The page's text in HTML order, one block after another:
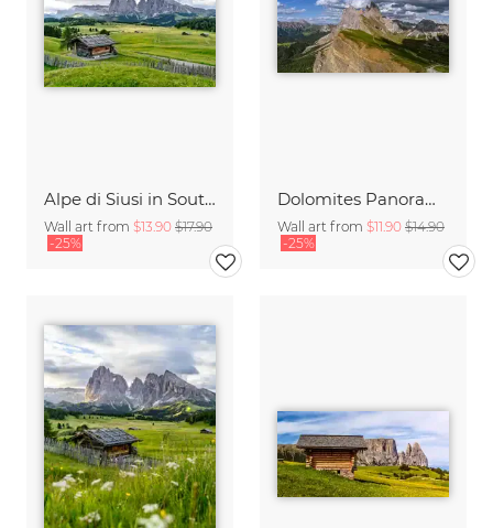
Alpe di Siusi in South Tyrol
Wall art from $13.90 $17.90
-25%
Dolomites Panorama Italy
Wall art from $11.90 $14.90
-25%